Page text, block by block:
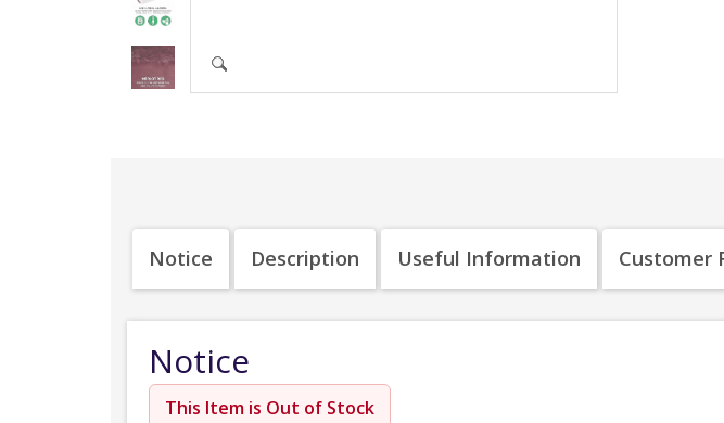
Notice Description Useful Information Customer
Notice
This Item is Out of Stock